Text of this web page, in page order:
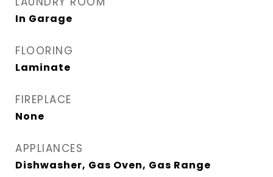
In Garage
FLOORING
Laminate
FIREPLACE
None
APPLIANCES
Dishwasher, Gas Oven, Gas Range